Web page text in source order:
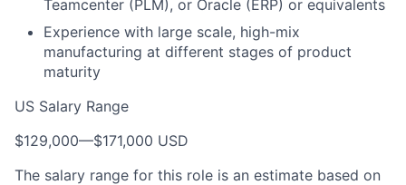
Teamcenter (PLM), or Oracle (ERP) or equivalents
Experience with large scale, high-mix
manufacturing at different stages of product
maturity
US Salary Range
$129,000—$171,000 USD
The salary range for this role is an estimate based on